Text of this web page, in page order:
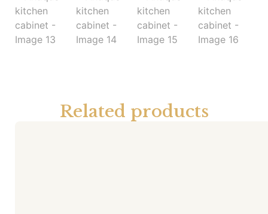
Related products